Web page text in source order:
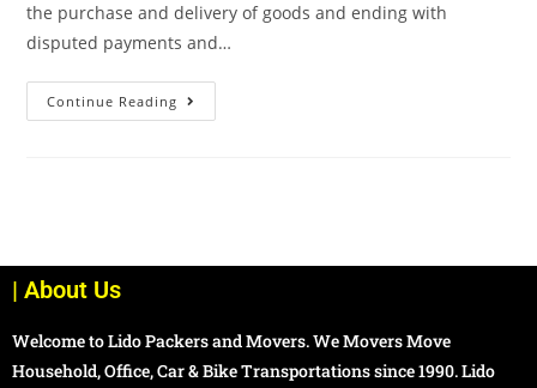
the purchase and delivery of goods and ending with
disputed payments and…
Continue Reading
| About Us
Welcome to Lido Packers and Movers. We Movers Move
Household, Office, Car & Bike Transportations since 1990. Lido